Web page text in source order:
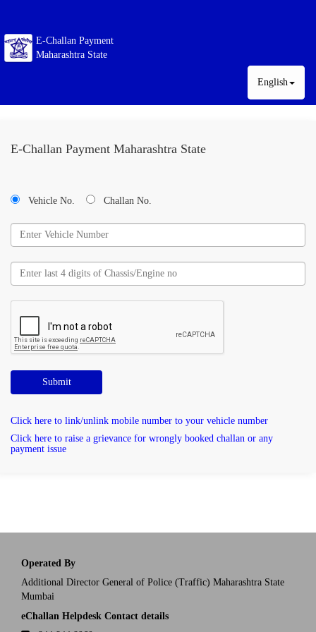
E-Challan Payment
Maharashtra State
English
E-Challan Payment Maharashtra State
Vehicle No. Challan No.
Submit
Click here to link/unlink mobile number to your vehicle number
Click here to raise a grievance for wrongly booked challan or any
payment issue
Operated By
Additional Director General of Police (Traffic) Maharashtra State
Mumbai
eChallan Helpdesk Contact details